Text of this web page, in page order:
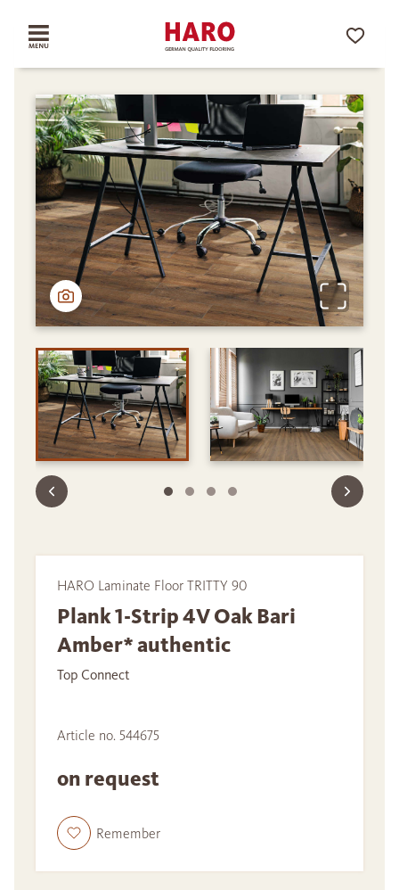
HARO Laminate Floor TRITTY 90
Plank 1-Strip 4V Oak Bari
Amber* authentic
Top Connect
Article no. 544675
on request
Remember